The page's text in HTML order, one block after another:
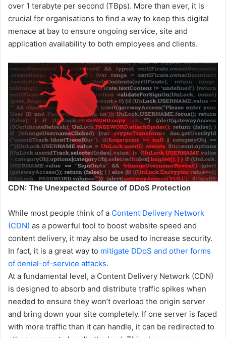
over 1 terabyte per second (TBps). More than ever, it is
crucial for organisations to find a way to keep this digital
menace at bay to ensure ongoing service, site and
application availability to both employees and clients.
CDN: The Unexpected Source of DDoS Protection
While most people think of a Content Delivery Network
(CDN) as a powerful tool to boost website speed and
content delivery, it may also be used to increase security.
In fact, it is a great way to mitigate DDoS and other forms
of denial-of-service attacks.
At a fundamental level, a Content Delivery Network (CDN)
is designed to absorb and distribute traffic spikes when
needed to ensure they won’t overload the origin server
and bring down your site completely. If one server is faced
with more traffic than it can handle, it can be redirected to